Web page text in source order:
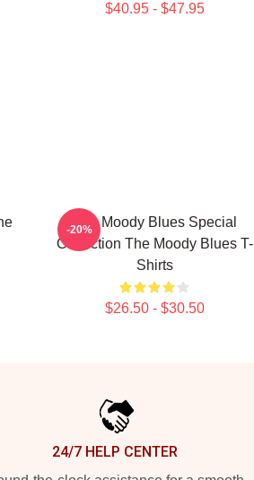
$40.95 - $47.95
The Moody Blues Special
Collection The Moody Blues T-
Shirts
$26.50 - $30.50
-20%
24/7 HELP CENTER